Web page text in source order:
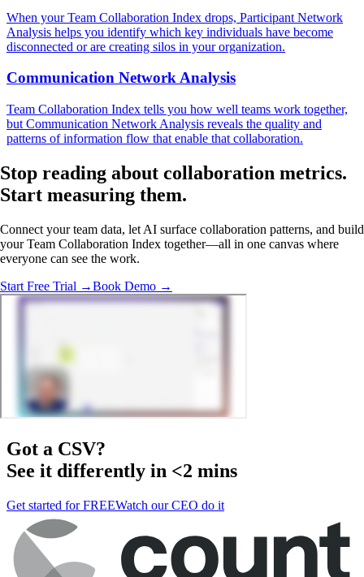
When your Team Collaboration Index drops, Participant Network
Analysis helps you identify which key individuals have become
disconnected or are creating silos in your organization.
Communication Network Analysis
Team Collaboration Index tells you how well teams work together,
but Communication Network Analysis reveals the quality and
patterns of information flow that enable that collaboration.
Stop reading about collaboration metrics.
Start measuring them.
Connect your team data, let AI surface collaboration patterns, and build
your Team Collaboration Index together—all in one canvas where
everyone can see the work.
Start Free Trial →Book Demo →
Got a CSV?
See it differently in <2 mins
Get started for FREEWatch our CEO do it